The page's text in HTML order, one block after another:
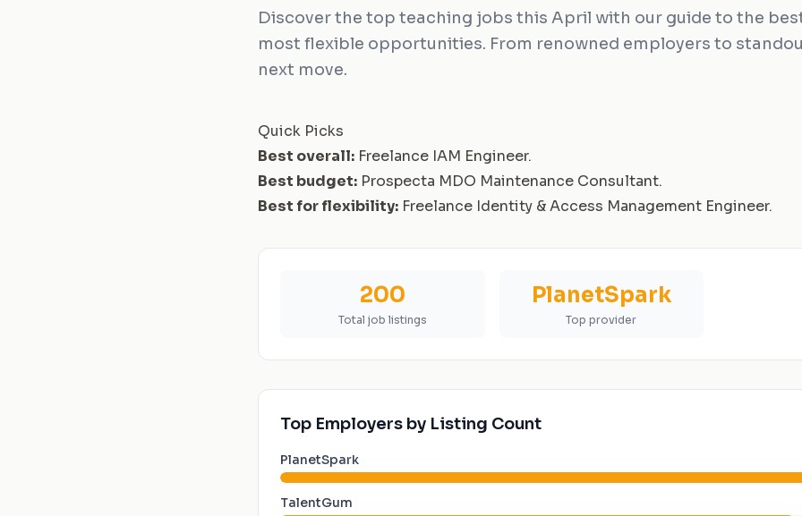
Discover the top teaching jobs this April with our guide to the
most flexible opportunities. From renowned employers to
next move.
Quick Picks
Best overall: Freelance IAM Engineer.
Best budget: Prospecta MDO Maintenance Consultant.
Best for flexibility: Freelance Identity & Access Management Engineer.
200
Total job listings
PlanetSpark
Top provider
Top Employers by Listing Count
PlanetSpark
TalentGum